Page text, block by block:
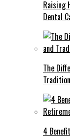
Raising
Dental
The
4